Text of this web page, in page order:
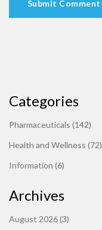
Submit Comment
Categories
Pharmaceuticals (142)
Health and Wellness (72)
Information (6)
Archives
August 2026(3)